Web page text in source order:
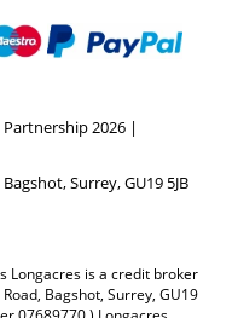
2026 |
Surrey, GU19 5JB
Longacres is a credit broker
Bagshot, Surrey, GU19